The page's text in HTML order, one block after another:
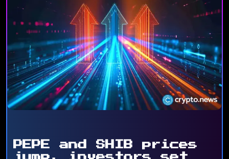
PEPE and SHIB prices
jump, investors set